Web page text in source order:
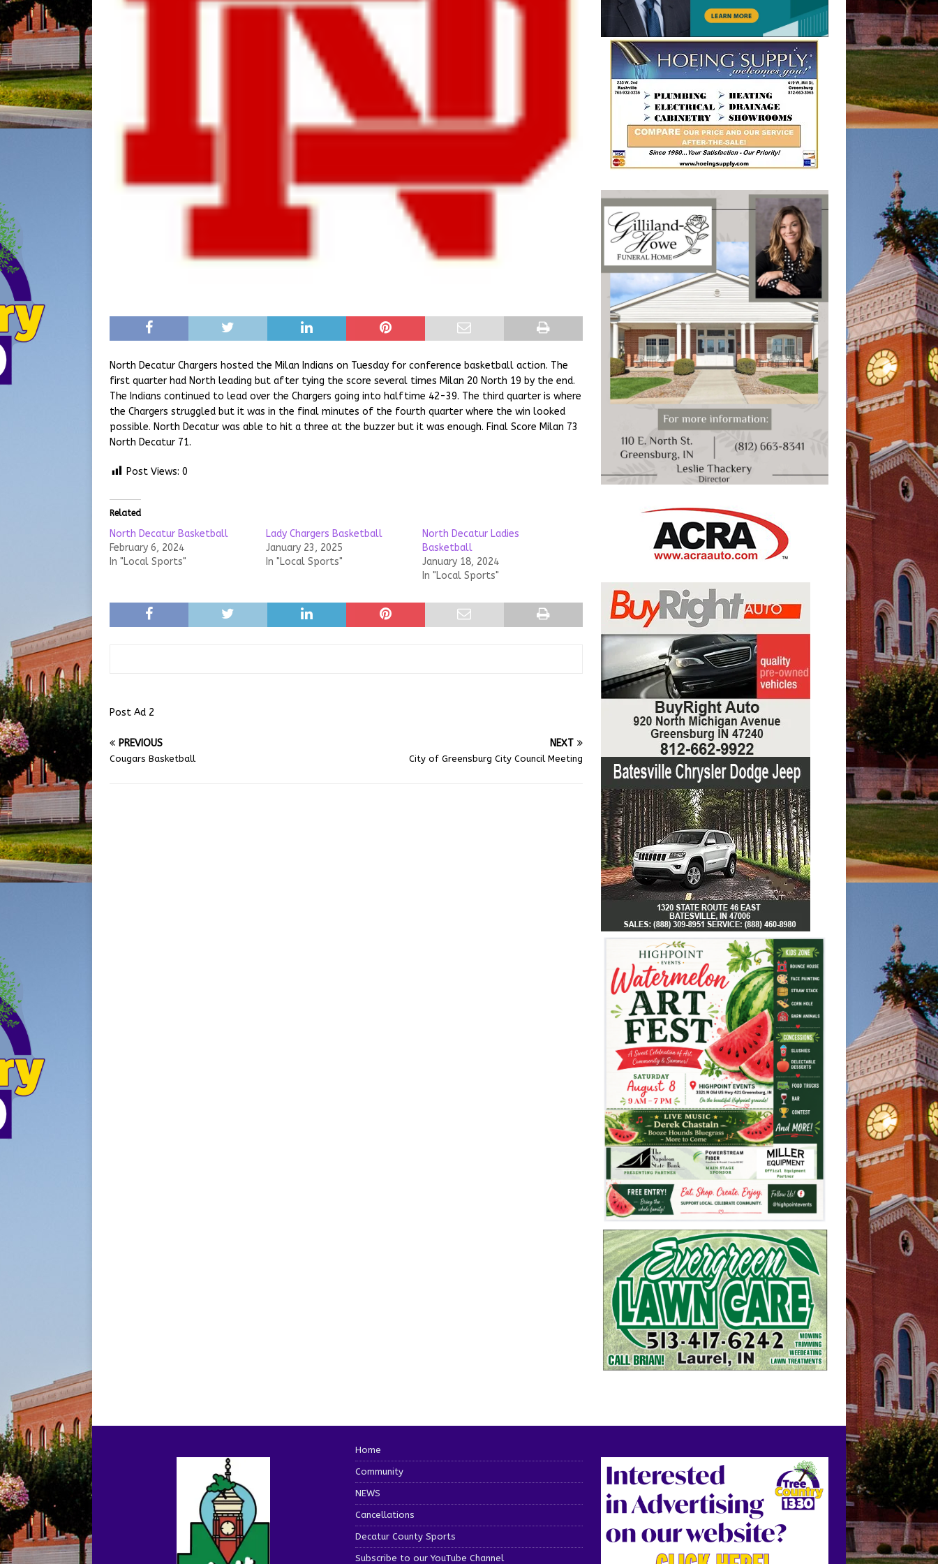
North Decatur Chargers hosted the Milan Indians on Tuesday for conference basketball action. The
first quarter had North leading but after tying the score several times Milan 20 North 19 by the end.
The Indians continued to lead over the Chargers going into halftime 42-39. The third quarter is where
the Chargers struggled but it was in the final minutes of the fourth quarter where the win looked
possible. North Decatur was able to hit a three at the buzzer but it was enough. Final Score Milan 73
North Decatur 71.
Post Views: 0
Related
North Decatur Basketball
February 6, 2024
In "Local Sports"
Lady Chargers Basketball
January 23, 2025
In "Local Sports"
North Decatur Ladies
Basketball
January 18, 2024
In "Local Sports"
Post Ad 2
PREVIOUS
Cougars Basketball
NEXT
City of Greensburg City Council Meeting
Home
Community
NEWS
Cancellations
Decatur County Sports
Subscribe to our YouTube Channel